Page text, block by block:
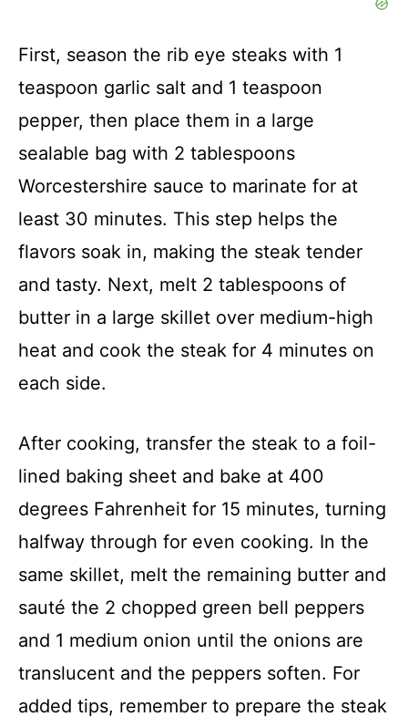
First, season the rib eye steaks with 1
teaspoon garlic salt and 1 teaspoon
pepper, then place them in a large
sealable bag with 2 tablespoons
Worcestershire sauce to marinate for at
least 30 minutes. This step helps the
flavors soak in, making the steak tender
and tasty. Next, melt 2 tablespoons of
butter in a large skillet over medium-high
heat and cook the steak for 4 minutes on
each side.
After cooking, transfer the steak to a foil-
lined baking sheet and bake at 400
degrees Fahrenheit for 15 minutes, turning
halfway through for even cooking. In the
same skillet, melt the remaining butter and
sauté the 2 chopped green bell peppers
and 1 medium onion until the onions are
translucent and the peppers soften. For
added tips, remember to prepare the steak